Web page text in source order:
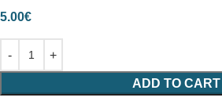
5.00€
ADD TO CART